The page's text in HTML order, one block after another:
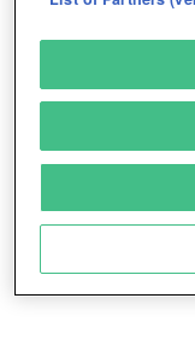
sources
Link
transmitted
Save and